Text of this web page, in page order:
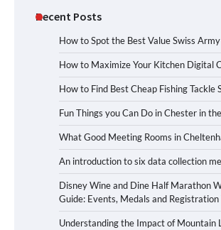
Recent Posts
How to Spot the Best Value Swiss
How to Maximize Your Kitchen Digital
How to Find Best Cheap Fishing Tackle
Fun Things you Can Do in Chester in
What Good Meeting Rooms in
An introduction to six data collection
Disney Wine and Dine Half Marathon
Guide: Events, Medals and Registration
Understanding the Impact of Mountain